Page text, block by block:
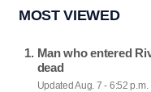
MOST VIEWED
Man who entered
dead
Updated Aug. 7 - 6:52 p.m.